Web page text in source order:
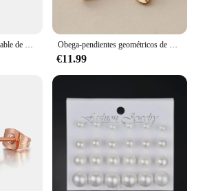
Pendientes de acero inoxidable de 4 puntas para mujer y hombre, aretes de circonita para oreja, Tragus, cartílago estándar, joyería de lóbulo para Piercing Daith, 1 pieza Obega-pendientes geométricos de piedra fucsia para mujer, aretes con forma de flor de Color dorado cálido, joyería para fiesta y playa
€11.99